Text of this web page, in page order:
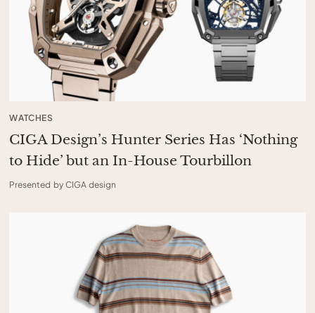
WATCHES
CIGA Design’s Hunter Series Has ‘Nothing
to Hide’ but an In-House Tourbillon
Presented by CIGA design